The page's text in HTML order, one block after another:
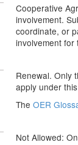
Cooperative
involvement.
coordinate, or
involvement for
Renewal. Only
apply under
The OER
Not Allowed: